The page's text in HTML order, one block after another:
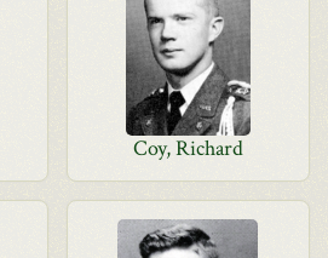
Coy, Richard